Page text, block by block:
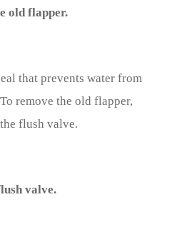
old flapper.
that prevents water from
remove the old flapper,
flush valve.
valve.